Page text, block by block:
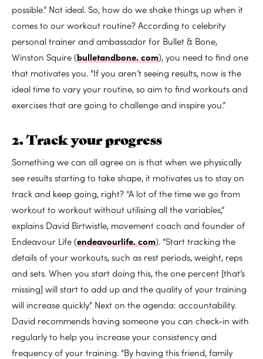
possible.” Not ideal. So, how do we shake things up when it
comes to our workout routine? According to celebrity
personal trainer and ambassador for Bullet & Bone,
Winston Squire (bulletandbone. com), you need to find one
that motivates you. “If you aren’t seeing results, now is the
ideal time to vary your routine, so aim to find workouts and
exercises that are going to challenge and inspire you.”
2. Track your progress
Something we can all agree on is that when we physically
see results starting to take shape, it motivates us to stay on
track and keep going, right? “A lot of the time we go from
workout to workout without utilising all the variables,”
explains David Birtwistle, movement coach and founder of
Endeavour Life (endeavourlife. com). “Start tracking the
details of your workouts, such as rest periods, weight, reps
and sets. When you start doing this, the one percent [that’s
missing] will start to add up and the quality of your training
will increase quickly.” Next on the agenda: accountability.
David recommends having someone you can check-in with
regularly to help you increase your consistency and
frequency of your training. “By having this friend, family